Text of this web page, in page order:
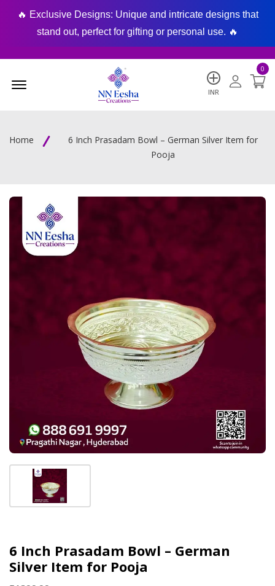
🔥 Exclusive Designs: Unique and intricate designs that
stand out, perfect for gifting or personal use. 🔥
INR
0
Home
6 Inch Prasadam Bowl – German Silver Item for
Pooja
6 Inch Prasadam Bowl – German
Silver Item for Pooja